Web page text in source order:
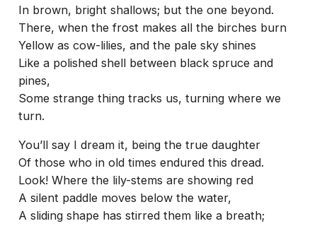
In brown, bright shallows; but the one beyond.
There, when the frost makes all the birches burn
Yellow as cow-lilies, and the pale sky shines
Like a polished shell between black spruce and
pines,
Some strange thing tracks us, turning where we
turn.
You’ll say I dream it, being the true daughter
Of those who in old times endured this dread.
Look! Where the lily-stems are showing red
A silent paddle moves below the water,
A sliding shape has stirred them like a breath;